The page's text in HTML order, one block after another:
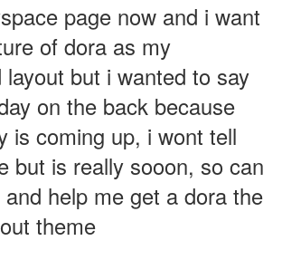
page now and i want
of dora as my
layout but i wanted to say
on the back because
is coming up, i wont tell
but is really sooon, so can
help me get a dora the
theme